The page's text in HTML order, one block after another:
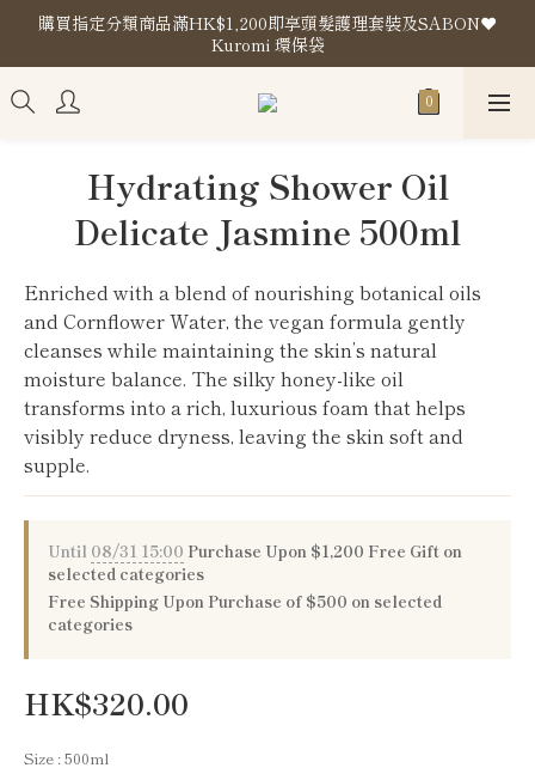
購買指定分類商品滿HK$1,200即享頭髮護理套裝及SABON❤️
Kuromi 環保袋
購買指定分類商品滿HK$1,200即享頭髮護理套裝及SABON❤️
Kuromi 環保袋
Store Location
Kuromi 環保袋
Hydrating Shower Oil
Delicate Jasmine 500ml
Enriched with a blend of nourishing botanical oils
and Cornflower Water, the vegan formula gently
cleanses while maintaining the skin’s natural
moisture balance. The silky honey-like oil
transforms into a rich, luxurious foam that helps
visibly reduce dryness, leaving the skin soft and
supple.
Until 08/31 15:00 Purchase Upon $1,200 Free Gift on
selected categories
Free Shipping Upon Purchase of $500 on selected
categories
HK$320.00
Size : 500ml